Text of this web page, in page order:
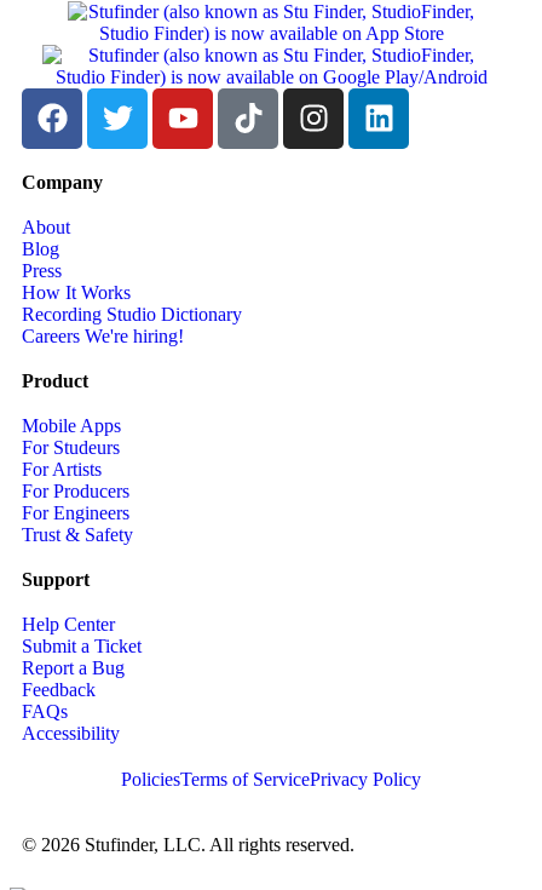
Company
About
Blog
Press
How It Works
Recording Studio Dictionary
Careers We're hiring!
Product
Mobile Apps
For Studeurs
For Artists
For Producers
For Engineers
Trust & Safety
Support
Help Center
Submit a Ticket
Report a Bug
Feedback
FAQs
Accessibility
© 2026 Stufinder, LLC. All rights reserved.
PoliciesTerms of ServicePrivacy Policy